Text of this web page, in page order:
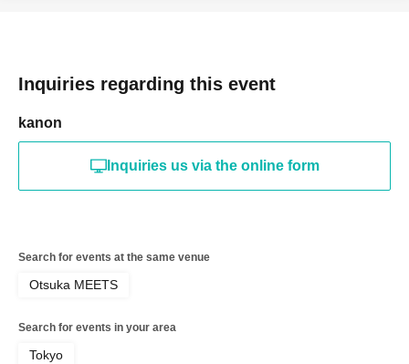
Inquiries regarding this event
kanon
Inquiries us via the online form
Search for events at the same venue
Otsuka MEETS
Search for events in your area
Tokyo